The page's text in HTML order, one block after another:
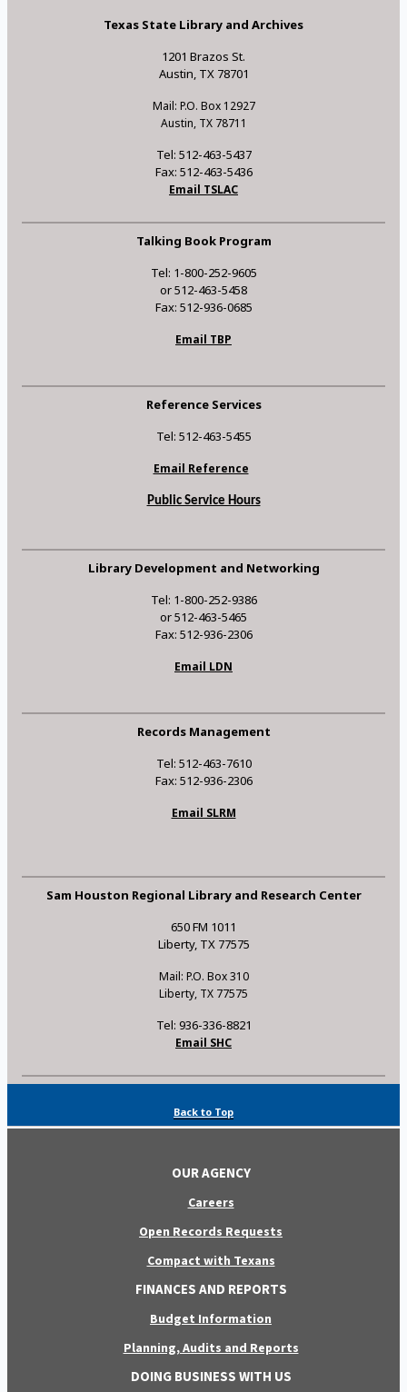
Texas State Library and Archives
1201 Brazos St.
Austin, TX 78701
Mail: P.O. Box 12927
Austin, TX 78711
Tel: 512-463-5437
Fax: 512-463-5436
Email TSLAC
Talking Book Program
Tel: 1-800-252-9605
or 512-463-5458
Fax: 512-936-0685
Email TBP
Reference Services
Tel: 512-463-5455
Email Reference
Public Service Hours
Library Development and Networking
Tel: 1-800-252-9386
or 512-463-5465
Fax: 512-936-2306
Email LDN
Records Management
Tel: 512-463-7610
Fax: 512-936-2306
Email SLRM
Sam Houston Regional Library and Research Center
650 FM 1011
Liberty, TX 77575
Mail: P.O. Box 310
Liberty, TX 77575
Tel: 936-336-8821
Email SHC
Back to Top
OUR AGENCY
Careers
Open Records Requests
Compact with Texans
FINANCES AND REPORTS
Budget Information
Planning, Audits and Reports
DOING BUSINESS WITH US